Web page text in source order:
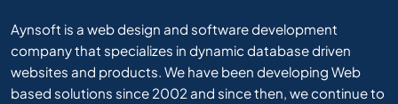
Aynsoft is a web design and software development
company that specializes in dynamic database driven
websites and products. We have been developing Web
based solutions since 2002 and since then, we continue to